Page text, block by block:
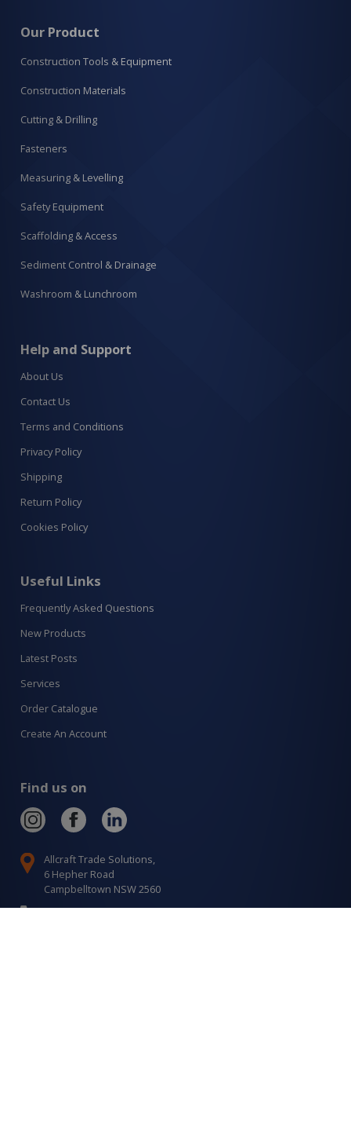
Our Product
Construction Tools & Equipment
Construction Materials
Cutting & Drilling
Fasteners
Measuring & Levelling
Safety Equipment
Scaffolding & Access
Sediment Control & Drainage
Washroom & Lunchroom
Help and Support
About Us
Contact Us
Terms and Conditions
Privacy Policy
Shipping
Return Policy
Cookies Policy
Useful Links
Frequently Asked Questions
New Products
Latest Posts
Services
Order Catalogue
Create An Account
Find us on
Allcraft Trade Solutions,
6 Hepher Road
Campbelltown NSW 2560